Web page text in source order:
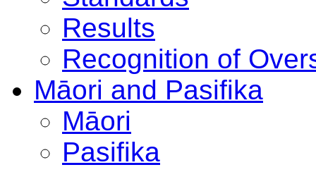
Results
Recognition of
Māori and Pasifika
Māori
Pasifika